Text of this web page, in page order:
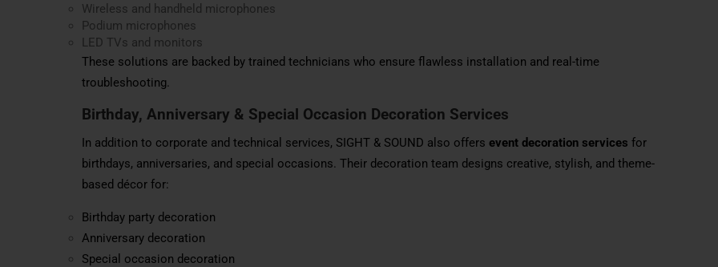
Wireless and handheld microphones
Podium microphones
LED TVs and monitors
These solutions are backed by trained technicians who ensure flawless installation and real-time
troubleshooting.
Birthday, Anniversary & Special Occasion Decoration Services
In addition to corporate and technical services, SIGHT & SOUND also offers event decoration services for
birthdays, anniversaries, and special occasions. Their decoration team designs creative, stylish, and theme-
based décor for:
Birthday party decoration
Anniversary decoration
Special occasion decoration